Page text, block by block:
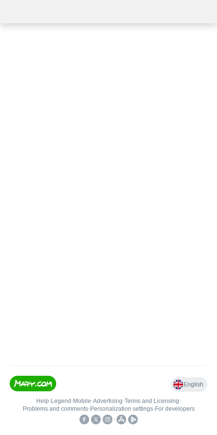
English
Help• Legend • Mobile•Advertising•Terms and Licensing•
Problems and comments• Personalization settings• For developers
•